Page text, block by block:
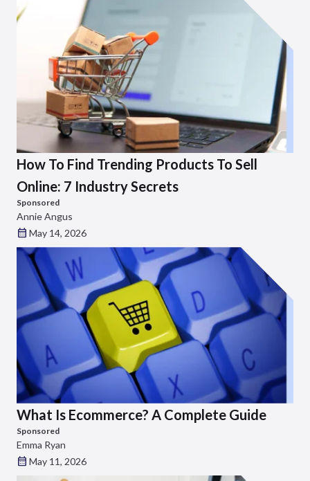
How To Find Trending Products To Sell
Online: 7 Industry Secrets
Sponsored
Annie Angus
May 14, 2026
What Is Ecommerce? A Complete Guide
Sponsored
Emma Ryan
May 11, 2026